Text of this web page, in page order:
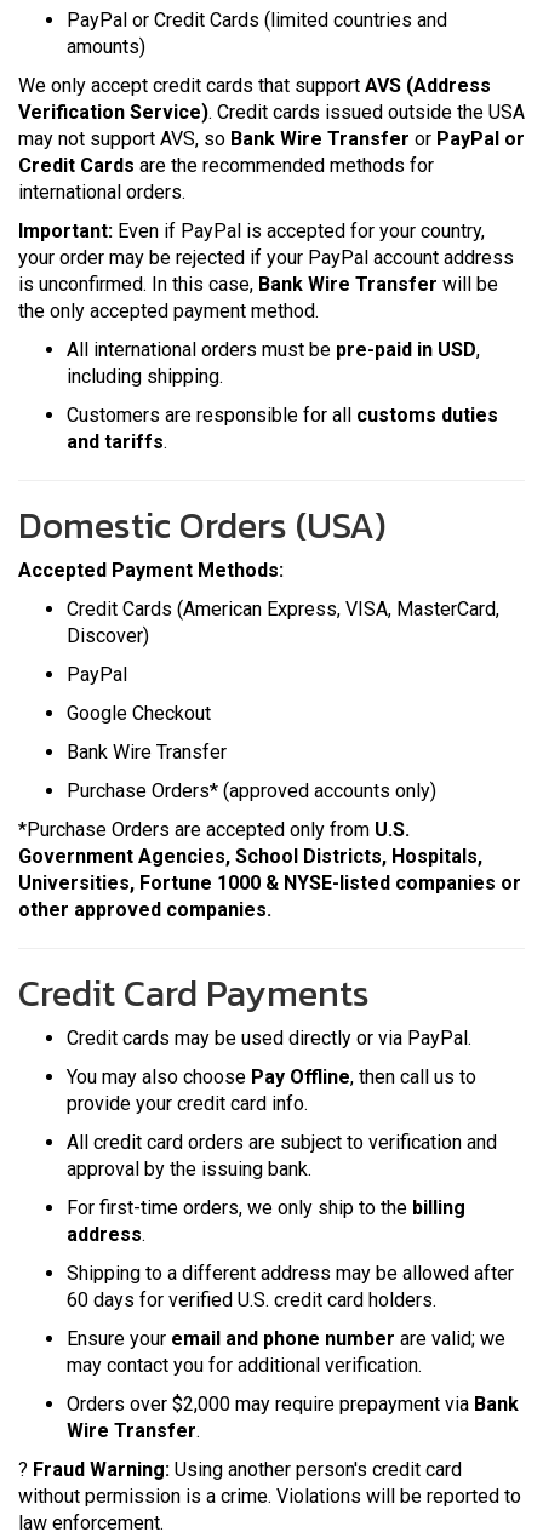
PayPal or Credit Cards (limited countries and
amounts)
We only accept credit cards that support AVS (Address
Verification Service). Credit cards issued outside the USA
may not support AVS, so Bank Wire Transfer or PayPal or
Credit Cards are the recommended methods for
international orders.
Important: Even if PayPal is accepted for your country,
your order may be rejected if your PayPal account address
is unconfirmed. In this case, Bank Wire Transfer will be
the only accepted payment method.
All international orders must be pre-paid in USD,
including shipping.
Customers are responsible for all customs duties
and tariffs.
Domestic Orders (USA)
Accepted Payment Methods:
Credit Cards (American Express, VISA, MasterCard,
Discover)
PayPal
Google Checkout
Bank Wire Transfer
Purchase Orders* (approved accounts only)
*Purchase Orders are accepted only from U.S.
Government Agencies, School Districts, Hospitals,
Universities, Fortune 1000 & NYSE-listed companies or
other approved companies.
Credit Card Payments
Credit cards may be used directly or via PayPal.
You may also choose Pay Offline, then call us to
provide your credit card info.
All credit card orders are subject to verification and
approval by the issuing bank.
For first-time orders, we only ship to the billing
address.
Shipping to a different address may be allowed after
60 days for verified U.S. credit card holders.
Ensure your email and phone number are valid; we
may contact you for additional verification.
Orders over $2,000 may require prepayment via Bank
Wire Transfer.
? Fraud Warning: Using another person's credit card
without permission is a crime. Violations will be reported to
law enforcement.